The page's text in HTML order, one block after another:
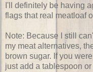
I'll definitely be having
flags that real meatloaf
Note: Because I still
my meat alternatives,
brown sugar. If you
just add a tablespoon